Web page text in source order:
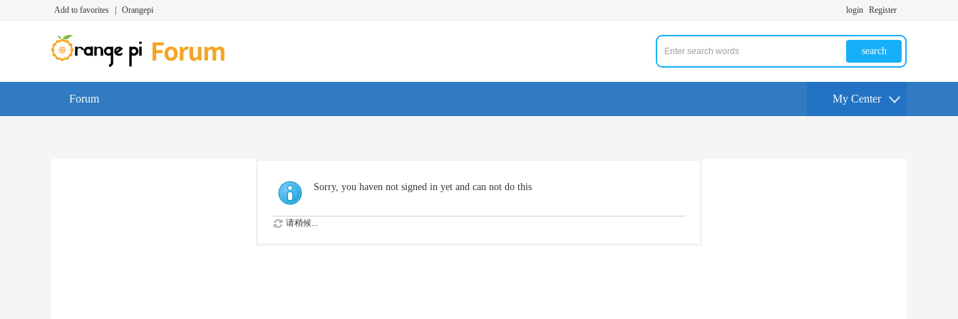
Add to favorites Orangepi login Register
search
Forum My Center
Sorry, you haven not signed in yet and can not do this
请稍候...